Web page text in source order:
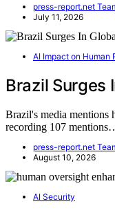
press-report.net
July 11, 2026
AI Impact on Human
Brazil Surges
Brazil's media mentions
recording 107
press-report.net
August 10, 2026
AI Security